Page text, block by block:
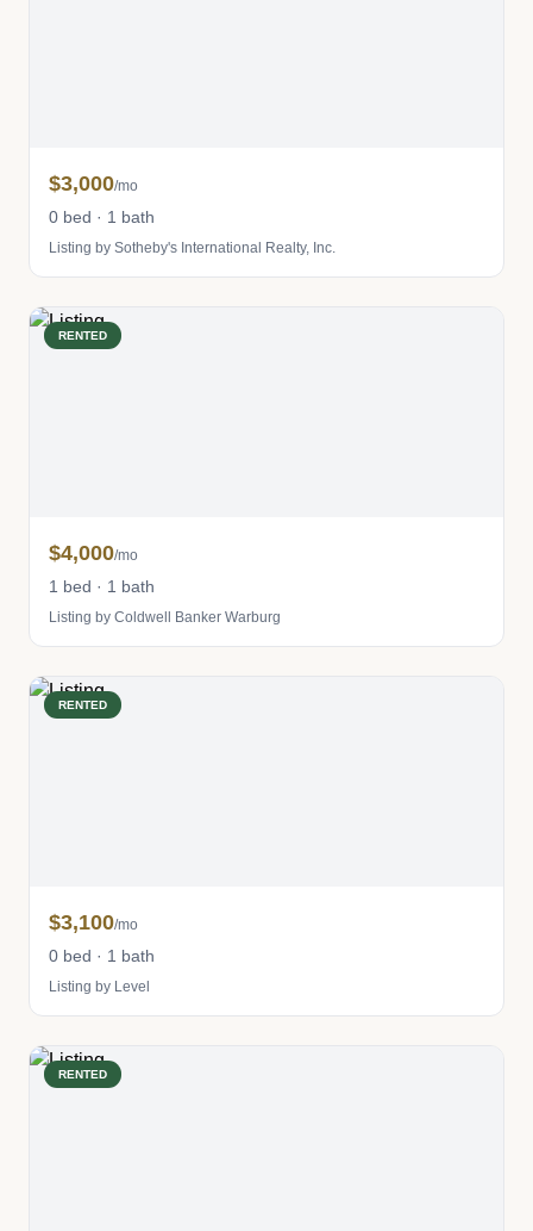
$3,000/mo
0 bed · 1 bath
Listing by Sotheby's International Realty, Inc.
RENTED
$4,000/mo
1 bed · 1 bath
Listing by Coldwell Banker Warburg
RENTED
$3,100/mo
0 bed · 1 bath
Listing by Level
RENTED